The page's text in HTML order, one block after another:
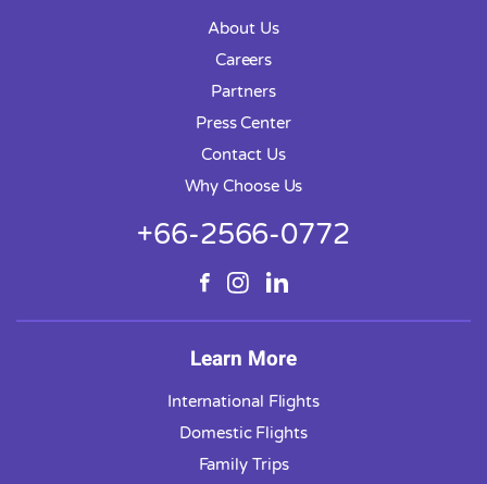
About Us
Careers
Partners
Press Center
Contact Us
Why Choose Us
+66-2566-0772
Learn More
International Flights
Domestic Flights
Family Trips